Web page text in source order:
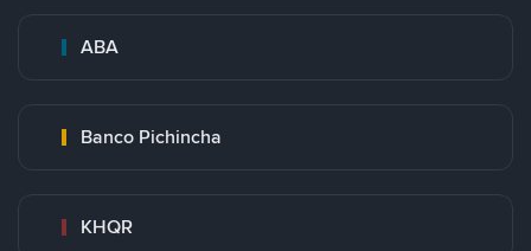
ABA
Banco Pichincha
KHQR